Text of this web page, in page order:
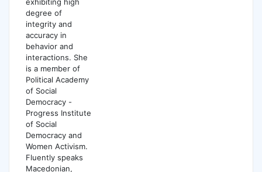
degree of
integrity and
accuracy in
behavior and
interactions. She
is a member of
Political Academy
of Social
Democracy -
Progress Institute
of Social
Democracy and
Women Activism.
Fluently speaks
Macedonian,